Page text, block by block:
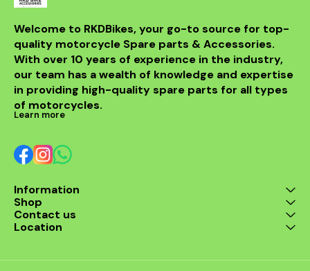
Welcome to RKDBikes, your go-to source for top-
quality motorcycle Spare parts & Accessories.
With over 10 years of experience in the industry,
our team has a wealth of knowledge and expertise
in providing high-quality spare parts for all types
of motorcycles.
Learn more
Information
Shop
Contact us
Location